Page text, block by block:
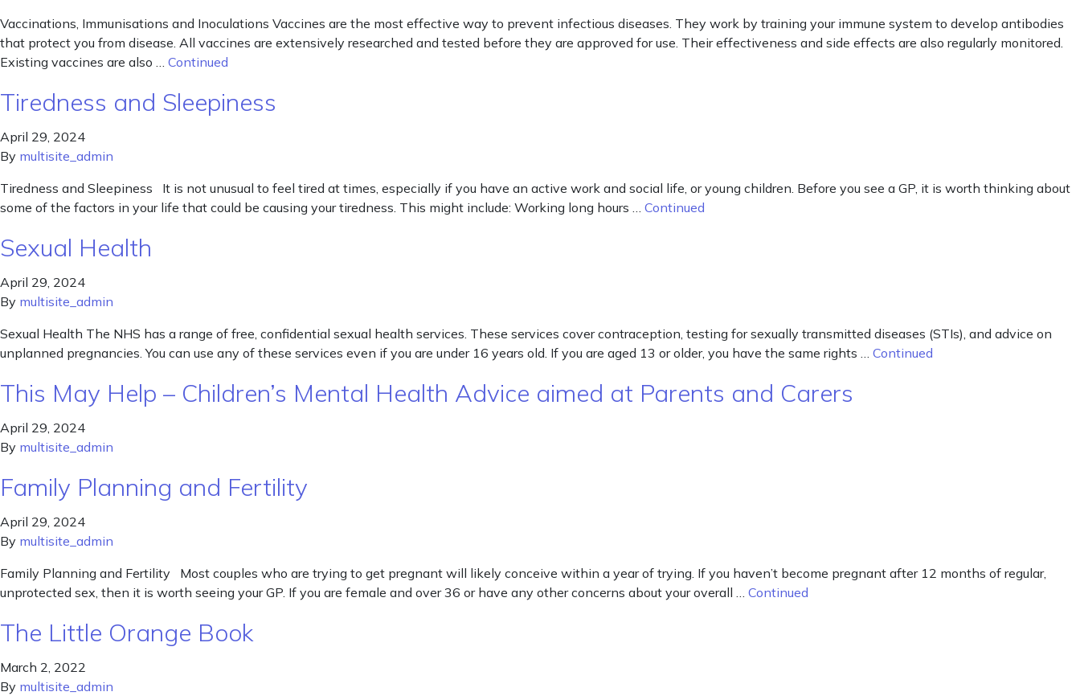
Vaccinations, Immunisations and Inoculations Vaccines are the most effective way to prevent infectious diseases. They work by training your immune system to develop antibodies
that protect you from disease. All vaccines are extensively researched and tested before they are approved for use. Their effectiveness and side effects are also regularly monitored.
Existing vaccines are also … Continued
Tiredness and Sleepiness
April 29, 2024
By multisite_admin
Tiredness and Sleepiness It is not unusual to feel tired at times, especially if you have an active work and social life, or young children. Before you see a GP, it is worth thinking about
some of the factors in your life that could be causing your tiredness. This might include: Working long hours … Continued
Sexual Health
April 29, 2024
By multisite_admin
Sexual Health The NHS has a range of free, confidential sexual health services. These services cover contraception, testing for sexually transmitted diseases (STIs), and advice on
unplanned pregnancies. You can use any of these services even if you are under 16 years old. If you are aged 13 or older, you have the same rights … Continued
This May Help – Children’s Mental Health Advice aimed at Parents and Carers
April 29, 2024
By multisite_admin
Family Planning and Fertility
April 29, 2024
By multisite_admin
Family Planning and Fertility Most couples who are trying to get pregnant will likely conceive within a year of trying. If you haven’t become pregnant after 12 months of regular,
unprotected sex, then it is worth seeing your GP. If you are female and over 36 or have any other concerns about your overall … Continued
The Little Orange Book
March 2, 2022
By multisite_admin